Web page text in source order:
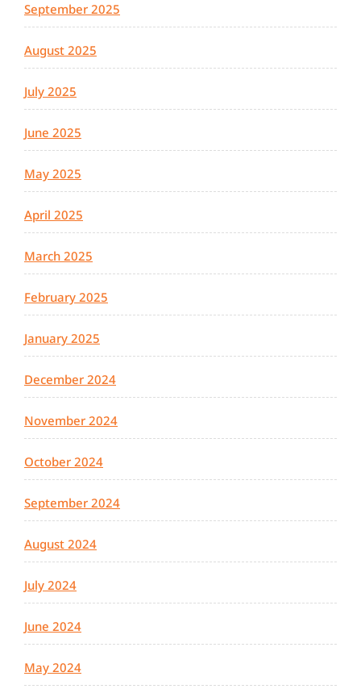
September 2025
August 2025
July 2025
June 2025
May 2025
April 2025
March 2025
February 2025
January 2025
December 2024
November 2024
October 2024
September 2024
August 2024
July 2024
June 2024
May 2024